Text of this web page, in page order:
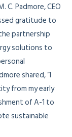
C. Padmore, CEO
gratitude to
partnership
solutions to
shared, “I
from my early
of A-1 to
sustainable